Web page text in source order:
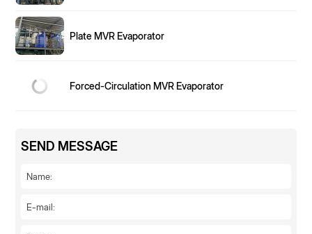
Plate MVR Evaporator
Forced-Circulation MVR Evaporator
SEND MESSAGE